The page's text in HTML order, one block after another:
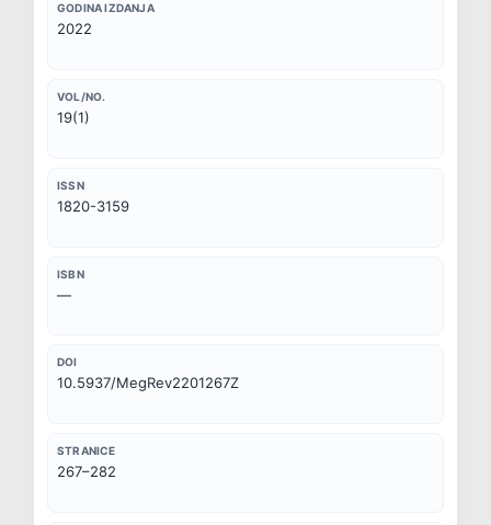
GODINA IZDANJA
2022
VOL/NO.
19(1)
ISSN
1820-3159
ISBN
—
DOI
10.5937/MegRev2201267Z
STRANICE
267–282